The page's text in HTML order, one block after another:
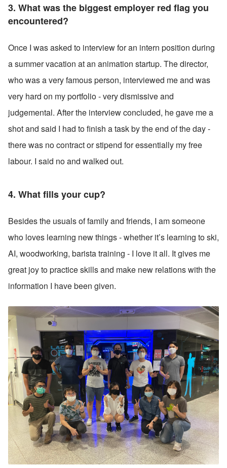
3. What was the biggest employer red flag you
encountered?
Once I was asked to interview for an intern position during
a summer vacation at an animation startup. The director,
who was a very famous person, interviewed me and was
very hard on my portfolio - very dismissive and
judgemental. After the interview concluded, he gave me a
shot and said I had to finish a task by the end of the day -
there was no contract or stipend for essentially my free
labour. I said no and walked out.
4. What fills your cup?
Besides the usuals of family and friends, I am someone
who loves learning new things - whether it’s learning to ski,
AI, woodworking, barista training - I love it all. It gives me
great joy to practice skills and make new relations with the
information I have been given.